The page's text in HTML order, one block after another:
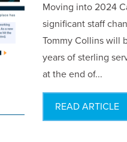
Moving into 2024
significant staff
Tommy Collins will
years of sterling
at the end of...
READ ARTICLE